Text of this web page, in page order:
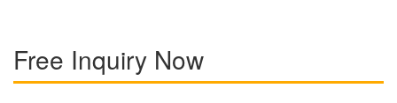
Free Inquiry Now